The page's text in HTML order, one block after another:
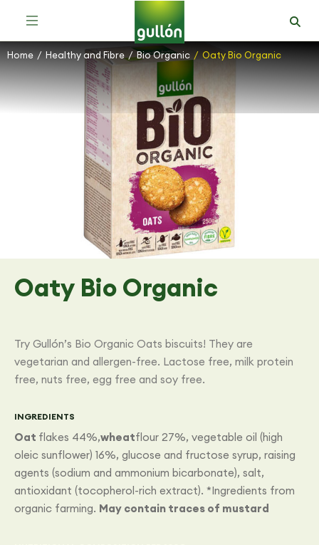
You are here:
Home Healthy and Fibre Bio Organic Oaty Bio Organic
Oaty Bio Organic
Try Gullón’s Bio Organic Oats biscuits! They are
vegetarian and allergen-free. Lactose free, milk protein
free, nuts free, egg free and soy free.
INGREDIENTS
Oat flakes 44%,wheatflour 27%, vegetable oil (high
oleic sunflower) 16%, glucose and fructose syrup, raising
agents (sodium and ammonium bicarbonate), salt,
antioxidant (tocopherol-rich extract). *Ingredients from
organic farming. May contain traces of mustard